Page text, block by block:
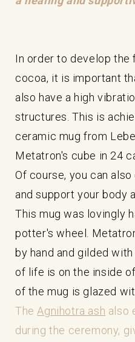
In order to develop the
cocoa, it is important
also have a high
structures. This is
ceramic mug from
Metatron's cube in 24
Of course, you can
and support your body
This mug was lovingly
potter's wheel.
by hand and gilded
of life is on the inside
of the mug is glazed
The Agnihotra ash also
during the ceremony,